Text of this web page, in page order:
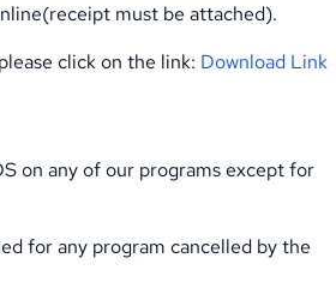
must be attached).
click on the link: Download Link
on any of our programs except for
for any program cancelled by the